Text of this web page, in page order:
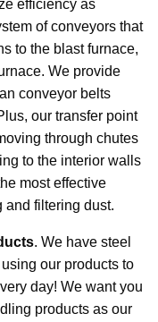
efficiency as
of conveyors that
to the blast furnace,
We provide
conveyor belts
our transfer point
through chutes
to the interior walls
most effective
and filtering dust.
. We have steel
our products to
day! We want you
products as our